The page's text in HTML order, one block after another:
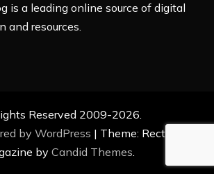
is a leading online source of digital
and resources.
Reserved 2009-2026.
by WordPress | Theme: Rectified
byCandid Themes.